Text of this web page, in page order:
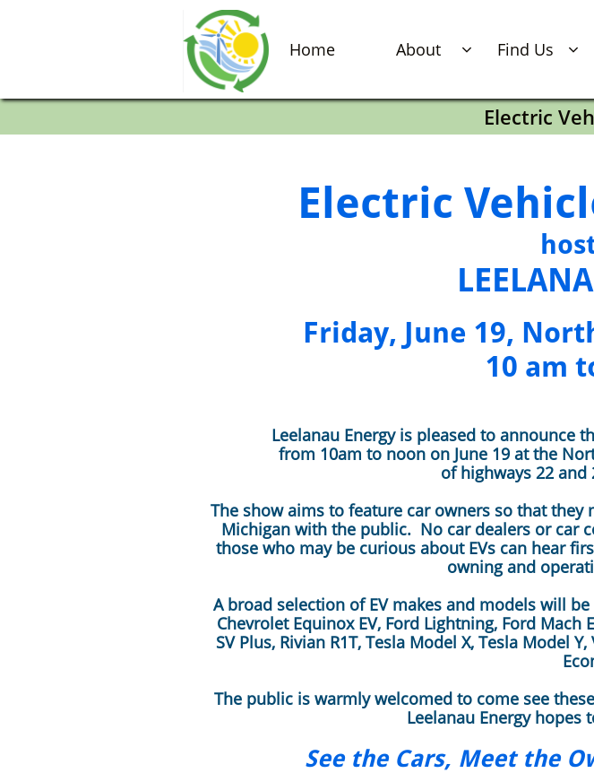
Home About  Find Us 
Leelanau Energy is pleased to announce
from 10am to noon on June 19 at the
of highways 22 and
The show aims to feature car owners so that
Michigan with the public. No car dealers or car
those who may be curious about EVs can hear
owning and
A broad selection of EV makes and models will
Chevrolet Equinox EV, Ford Lightning, Ford Mach
SV Plus, Rivian R1T, Tesla Model X, Tesla Model
The public is warmly welcomed to come see
Leelanau Energy hopes
See the Cars, Meet the
Electric
Electric
​Friday, June 19,
​10 am